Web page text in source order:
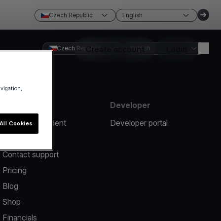
Czech Republic English
Create account
Czech Republic English
Report an incident
Contact support
Pricing
Blog
Shop
Financials
Developer
Developer portal
Cookies